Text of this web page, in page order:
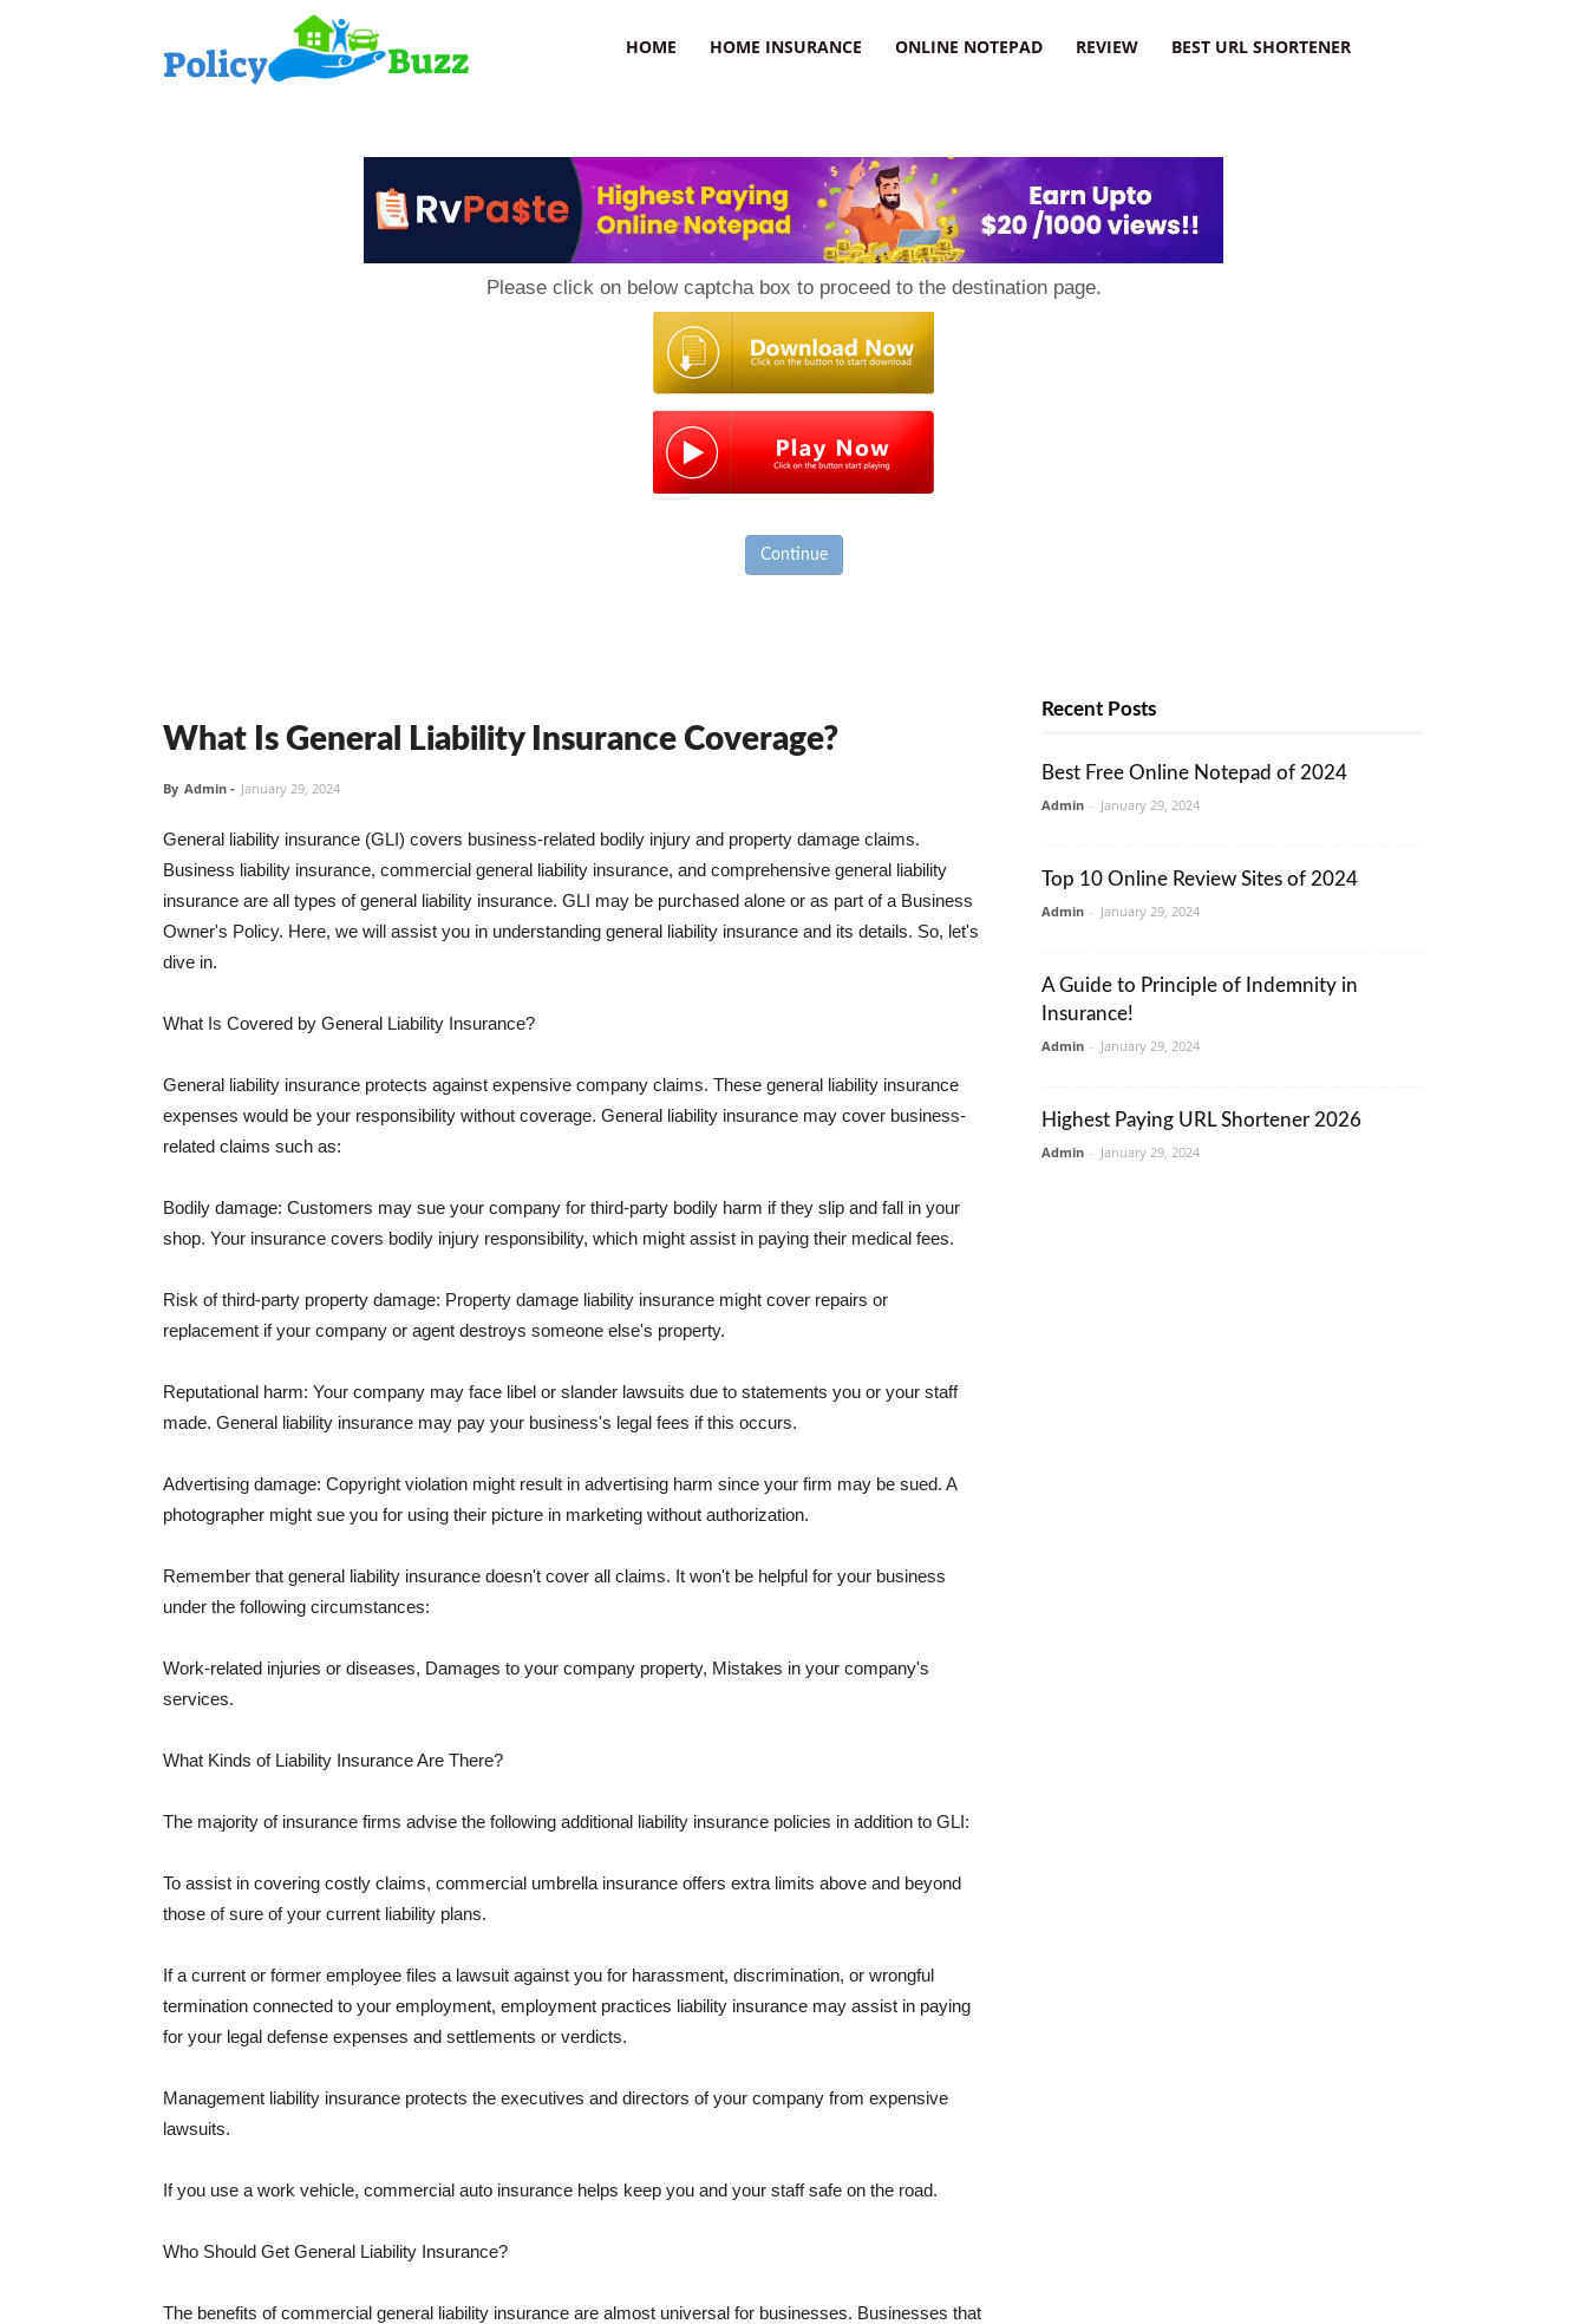
HOME HOME INSURANCE ONLINE NOTEPAD REVIEW BEST URL SHORTENER
Please click on below captcha box to proceed to the destination page.
Continue
What Is General Liability Insurance Coverage?
By Admin - January 29, 2024
General liability insurance (GLI) covers business-related bodily injury and property damage claims.
Business liability insurance, commercial general liability insurance, and comprehensive general liability
insurance are all types of general liability insurance. GLI may be purchased alone or as part of a Business
Owner's Policy. Here, we will assist you in understanding general liability insurance and its details. So, let's
dive in.
What Is Covered by General Liability Insurance?
General liability insurance protects against expensive company claims. These general liability insurance
expenses would be your responsibility without coverage. General liability insurance may cover business-
related claims such as:
Bodily damage: Customers may sue your company for third-party bodily harm if they slip and fall in your
shop. Your insurance covers bodily injury responsibility, which might assist in paying their medical fees.
Risk of third-party property damage: Property damage liability insurance might cover repairs or
replacement if your company or agent destroys someone else's property.
Reputational harm: Your company may face libel or slander lawsuits due to statements you or your staff
made. General liability insurance may pay your business's legal fees if this occurs.
Advertising damage: Copyright violation might result in advertising harm since your firm may be sued. A
photographer might sue you for using their picture in marketing without authorization.
Remember that general liability insurance doesn't cover all claims. It won't be helpful for your business
under the following circumstances:
Work-related injuries or diseases, Damages to your company property, Mistakes in your company's
services.
What Kinds of Liability Insurance Are There?
The majority of insurance firms advise the following additional liability insurance policies in addition to GLI:
To assist in covering costly claims, commercial umbrella insurance offers extra limits above and beyond
those of sure of your current liability plans.
If a current or former employee files a lawsuit against you for harassment, discrimination, or wrongful
termination connected to your employment, employment practices liability insurance may assist in paying
for your legal defense expenses and settlements or verdicts.
Management liability insurance protects the executives and directors of your company from expensive
lawsuits.
If you use a work vehicle, commercial auto insurance helps keep you and your staff safe on the road.
Who Should Get General Liability Insurance?
The benefits of commercial general liability insurance are almost universal for businesses. Businesses that
Recent Posts
Best Free Online Notepad of 2024
Admin - January 29, 2024
Top 10 Online Review Sites of 2024
Admin - January 29, 2024
A Guide to Principle of Indemnity in
Insurance!
Admin - January 29, 2024
Highest Paying URL Shortener 2026
Admin - January 29, 2024